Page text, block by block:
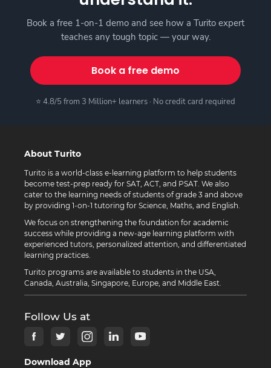
Book a free 1-on-1 demo and see how a Turito expert
teaches any tough topic — your way.
Book a free demo
⭐ 4.8/5 from 3 Million+ learners · No credit card required
About Turito
Turito is a world-class e-learning platform to help students
become test-prep ready for SAT, ACT, and PSAT. We also
cater to the learning needs of students of grade 3 and above
by providing 1-on-1 tutoring for Science, Maths, and English.
We focus on strengthening the foundation for academic
success while providing a new-age learning platform with
experienced tutors, personalized attention, and differentiated
learning practices.
Turito programs are available to students in the USA,
Canada, Australia, Singapore, Europe, and Middle East.
Follow Us at
Download App